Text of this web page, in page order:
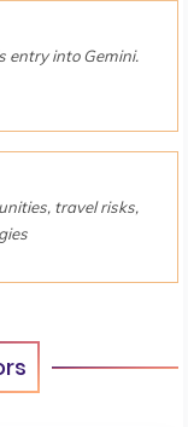
entry into Gemini.
travel risks,